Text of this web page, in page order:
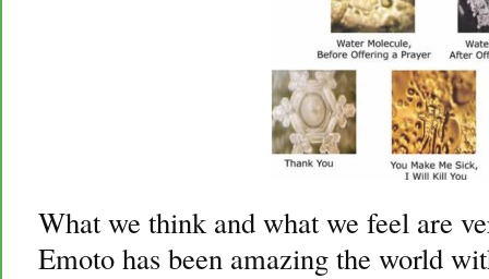
What we think and what we feel are
Emoto has been amazing the world